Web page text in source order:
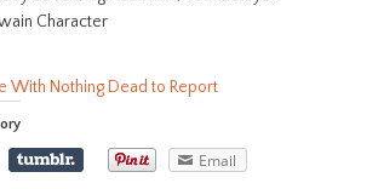
Character
With Nothing Dead to Report
Email